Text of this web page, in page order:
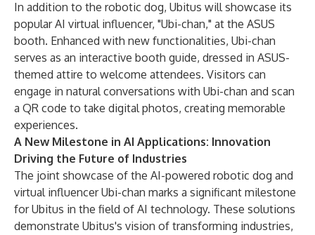
In addition to the robotic dog, Ubitus will showcase its
popular AI virtual influencer, "Ubi-chan," at the ASUS
booth. Enhanced with new functionalities, Ubi-chan
serves as an interactive booth guide, dressed in ASUS-
themed attire to welcome attendees. Visitors can
engage in natural conversations with Ubi-chan and scan
a QR code to take digital photos, creating memorable
experiences.
A New Milestone in AI Applications: Innovation
Driving the Future of Industries
The joint showcase of the AI-powered robotic dog and
virtual influencer Ubi-chan marks a significant milestone
for Ubitus in the field of AI technology. These solutions
demonstrate Ubitus's vision of transforming industries,